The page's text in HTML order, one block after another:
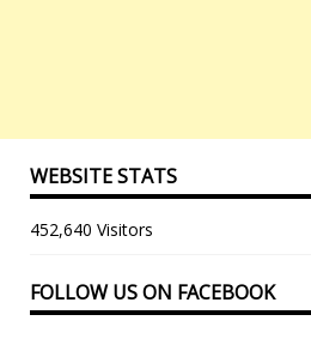
WEBSITE STATS
452,640 Visitors
FOLLOW US ON FACEBOOK